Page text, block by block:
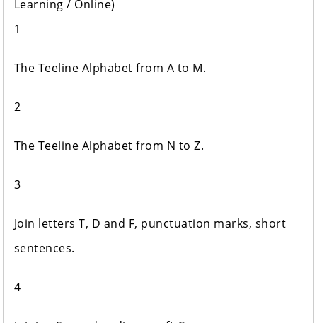
Learning / Online)
1
The Teeline Alphabet from A to M.
2
The Teeline Alphabet from N to Z.
3
Join letters T, D and F, punctuation marks, short
sentences.
4